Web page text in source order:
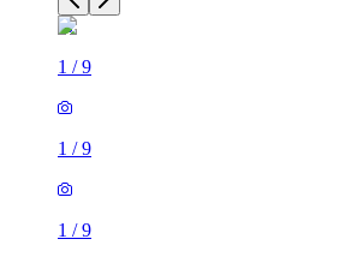
1 /9
1 /9
1 /9